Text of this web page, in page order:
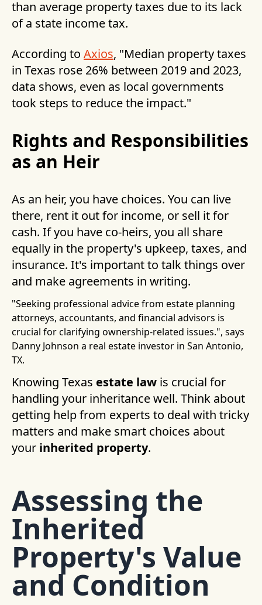
than average property taxes due to its lack
of a state income tax.
According to Axios, "Median property taxes
in Texas rose 26% between 2019 and 2023,
data shows, even as local governments
took steps to reduce the impact."
Rights and Responsibilities
as an Heir
As an heir, you have choices. You can live
there, rent it out for income, or sell it for
cash. If you have co-heirs, you all share
equally in the property's upkeep, taxes, and
insurance. It's important to talk things over
and make agreements in writing.
"Seeking professional advice from estate planning
attorneys, accountants, and financial advisors is
crucial for clarifying ownership-related issues.", says
Danny Johnson a real estate investor in San Antonio,
TX.
Knowing Texas estate law is crucial for
handling your inheritance well. Think about
getting help from experts to deal with tricky
matters and make smart choices about
your inherited property.
Assessing the
Inherited
Property's Value
and Condition